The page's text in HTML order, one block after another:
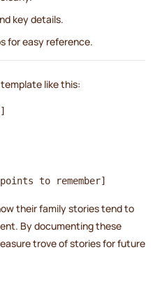
key details.
for easy reference.
like this:
their family stories tend to
By documenting these
trove of stories for future